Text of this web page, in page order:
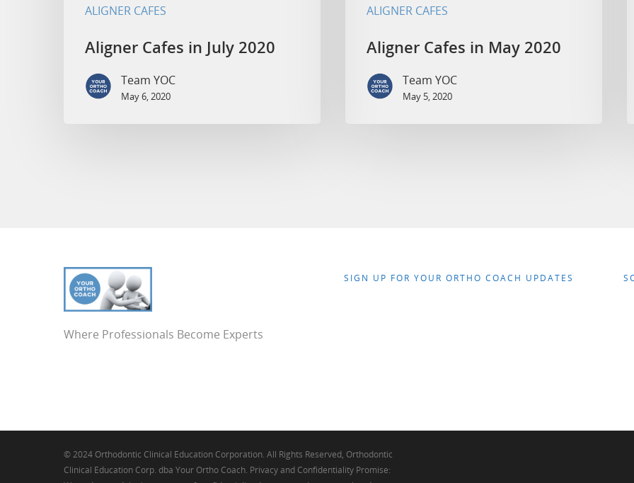
ALIGNER CAFES
Aligner Cafes in July 2020
Team YOC
May 6, 2020
ALIGNER CAFES
Aligner Cafes in May 2020
Team YOC
May 5, 2020
Where Professionals Become Experts
SIGN UP FOR YOUR ORTHO COACH UPDATES
© 2024 Orthodontic Clinical Education Corporation. All Rights Reserved, Orthodontic
Clinical Education Corp. dba Your Ortho Coach. Privacy and Confidentiality Promise: